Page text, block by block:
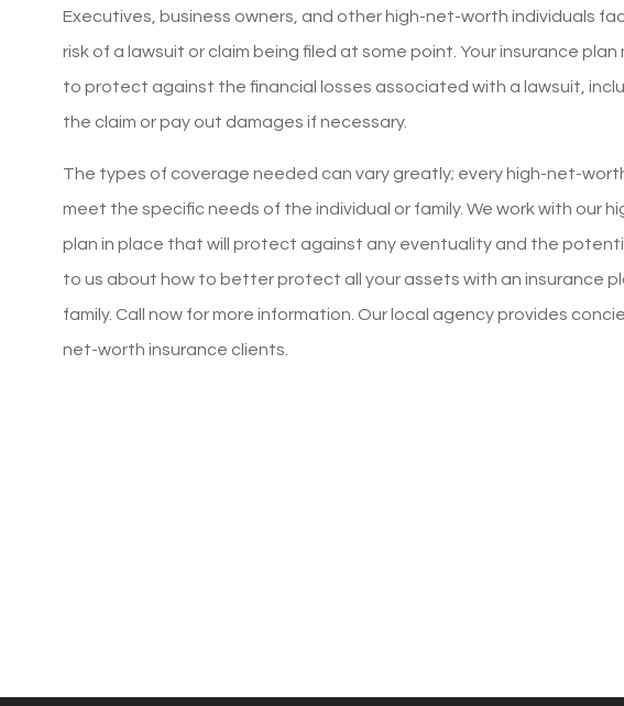
Executives, business owners, and other high-net-worth individuals
risk of a lawsuit or claim being filed at some point. Your insurance
to protect against the financial losses associated with a lawsuit,
the claim or pay out damages if necessary.
The types of coverage needed can vary greatly; every high-net-
meet the specific needs of the individual or family. We work with our
plan in place that will protect against any eventuality and the
to us about how to better protect all your assets with an insurance
family. Call now for more information. Our local agency provides
net-worth insurance clients.
5 stars!
MaryBeth S